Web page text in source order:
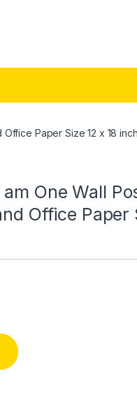
Paper Size 12 x 18
One Wall
Office Paper
Posters for Wall